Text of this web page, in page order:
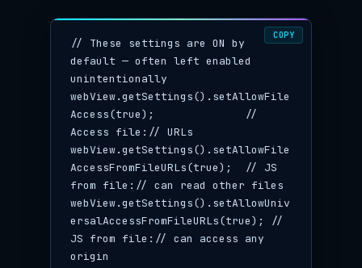
// These settings are ON by
default — often left enabled
unintentionally
webView.getSettings().setAllowFile
Access(true);              //
Access file:// URLs
webView.getSettings().setAllowFile
AccessFromFileURLs(true);  // JS
from file:// can read other files
webView.getSettings().setAllowUniv
ersalAccessFromFileURLs(true); //
JS from file:// can access any
origin
COPY